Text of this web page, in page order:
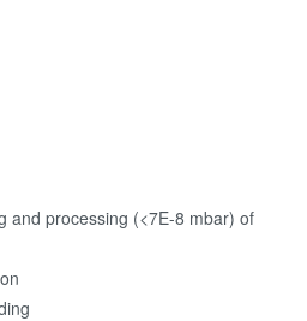
and processing (<7E-8 mbar) of